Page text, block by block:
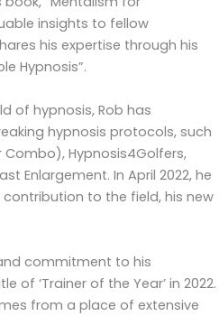
insights to fellow
his expertise through his
Hypnosis”.
of hypnosis, Rob has
hypnosis protocols, such
Combo), Hypnosis4Golfers,
Enlargement. In April 2022, he
to the field, his new
commitment to his
of ‘Trainer of the Year’ in 2022.
from a place of extensive